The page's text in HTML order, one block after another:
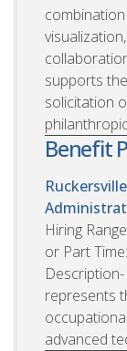
supports
solicitation
Benefit
Hiring
or Part
represents
advanced